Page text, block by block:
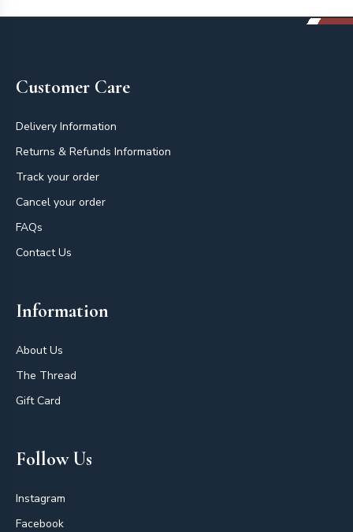
Customer Care
Delivery Information
Returns & Refunds Information
Track your order
Cancel your order
FAQs
Contact Us
Information
About Us
The Thread
Gift Card
Follow Us
Instagram
Facebook